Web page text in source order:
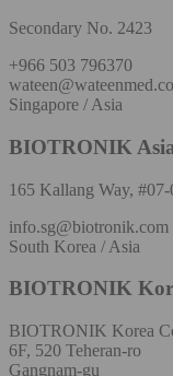
Secondary No. 2423
+966 503 796370
Singapore / Asia
BIOTRONIK
165 Kallang Way,
info.sg@biotronik.com
South Korea / Asia
BIOTRONIK
BIOTRONIK Korea
6F, 520 Teheran-ro
Gangnam-gu